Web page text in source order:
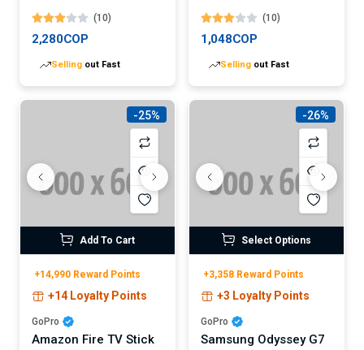
(10)
2,280COP
Selling out Fast
(10)
1,048COP
Selling out Fast
-25%
Add To Cart
+14,990 Reward Points
+14 Loyalty Points
GoPro
Amazon Fire TV Stick
-26%
Select Options
+3,358 Reward Points
+3 Loyalty Points
GoPro
Samsung Odyssey G7